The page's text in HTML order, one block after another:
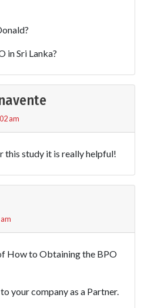
in Sri Lanka?
am
this study it is really helpful!
How to Obtaining the BPO
your company as a Partner.